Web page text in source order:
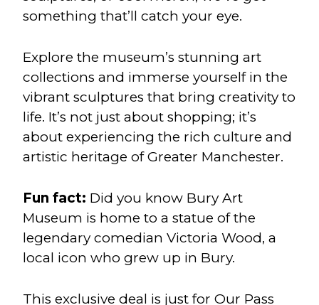
something that’ll catch your eye.
Explore the museum’s stunning art
collections and immerse yourself in the
vibrant sculptures that bring creativity to
life. It’s not just about shopping; it’s
about experiencing the rich culture and
artistic heritage of Greater Manchester.
Fun fact: Did you know Bury Art
Museum is home to a statue of the
legendary comedian Victoria Wood, a
local icon who grew up in Bury.
This exclusive deal is just for Our Pass